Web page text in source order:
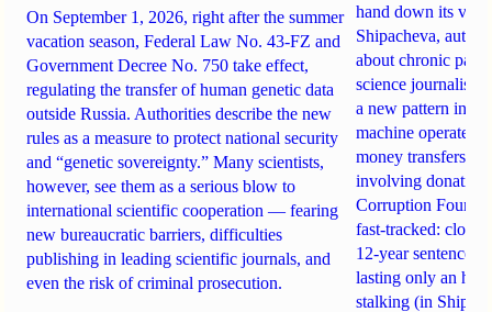
On September 1, 2026, right after the summer
vacation season, Federal Law No. 43-FZ and
Government Decree No. 750 take effect,
regulating the transfer of human genetic data
outside Russia. Authorities describe the new
rules as a measure to protect national security
and “genetic sovereignty.” Many scientists,
however, see them as a serious blow to
international scientific cooperation — fearing
new bureaucratic barriers, difficulties
publishing in leading scientific journals, and
even the risk of criminal prosecution.
hand down its
Shipacheva,
about chronic
science journalist
a new pattern in
machine operates.
money transfers
involving
Corruption
fast-tracked:
12-year sentences
lasting only an
stalking (in